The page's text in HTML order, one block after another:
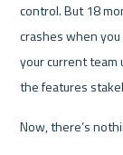
control. But 18
crashes when
your current
the features
Now, there’s